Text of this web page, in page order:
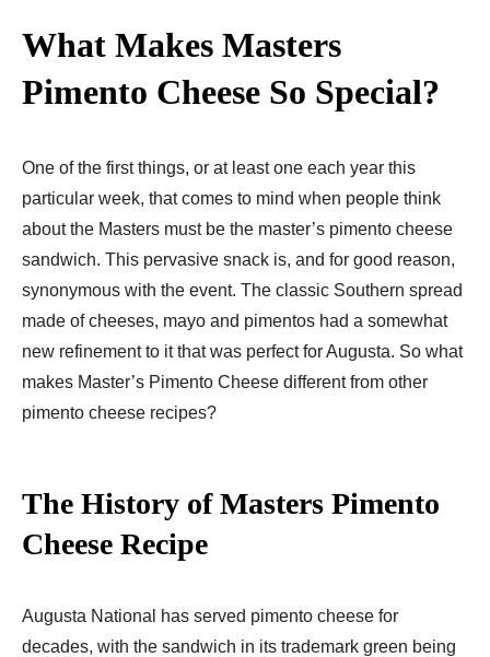
What Makes Masters
Pimento Cheese So Special?
One of the first things, or at least one each year this
particular week, that comes to mind when people think
about the Masters must be the master’s pimento cheese
sandwich. This pervasive snack is, and for good reason,
synonymous with the event. The classic Southern spread
made of cheeses, mayo and pimentos had a somewhat
new refinement to it that was perfect for Augusta. So what
makes Master’s Pimento Cheese different from other
pimento cheese recipes?
The History of Masters Pimento
Cheese Recipe
Augusta National has served pimento cheese for
decades, with the sandwich in its trademark green being